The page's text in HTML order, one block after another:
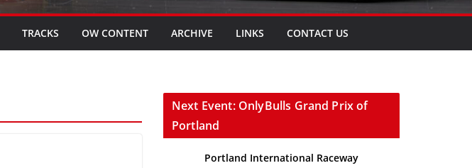
TRACKS OW CONTENT ARCHIVE LINKS CONTACT US
Next Event: OnlyBulls Grand Prix of
Portland
Portland International Raceway